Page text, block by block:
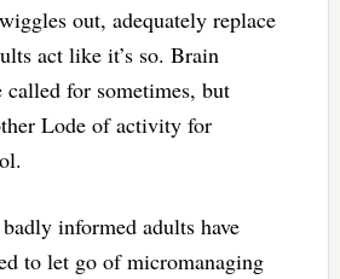
out, adequately replace
act like it’s so. Brain
for sometimes, but
Lode of activity for
informed adults have
to let go of micromanaging